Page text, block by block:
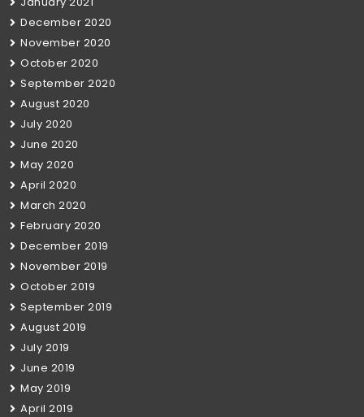
December 2020
November 2020
October 2020
September 2020
August 2020
July 2020
June 2020
May 2020
April 2020
March 2020
February 2020
December 2019
November 2019
October 2019
September 2019
August 2019
July 2019
June 2019
May 2019
April 2019